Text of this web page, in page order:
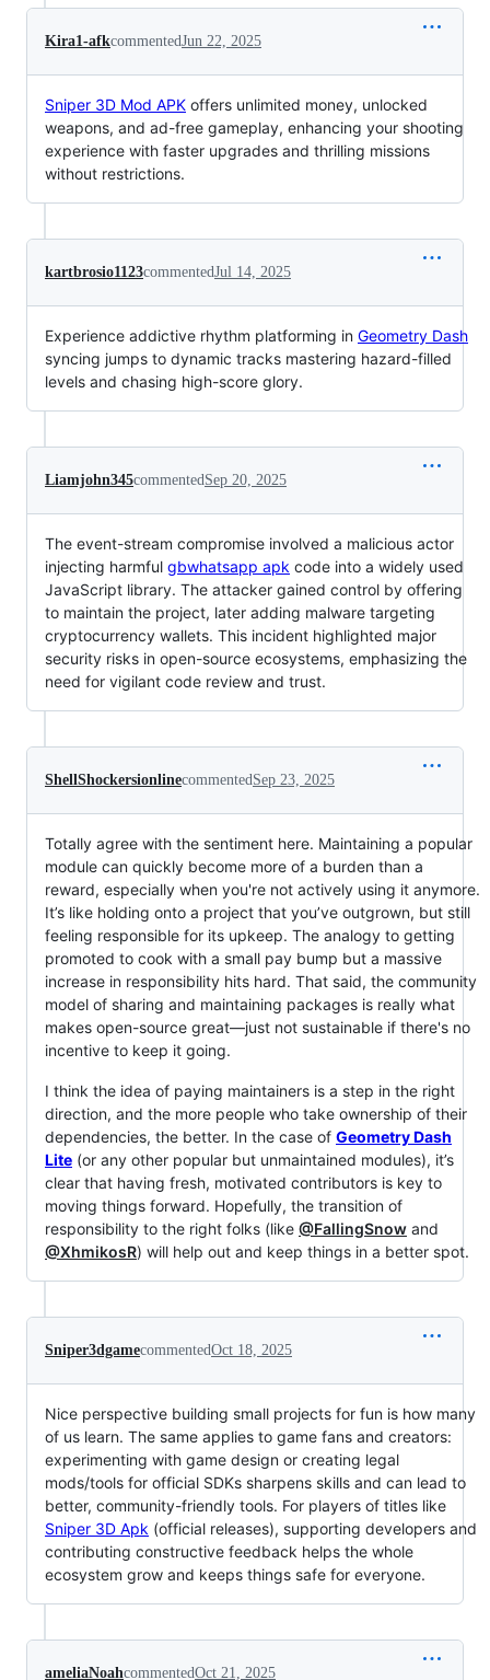
Kira1-afkcommentedJun 22, 2025
Sniper 3D Mod APK offers unlimited money, unlocked
weapons, and ad-free gameplay, enhancing your shooting
experience with faster upgrades and thrilling missions
without restrictions.
kartbrosio1123commentedJul 14, 2025
Experience addictive rhythm platforming in Geometry Dash
syncing jumps to dynamic tracks mastering hazard-filled
levels and chasing high-score glory.
Liamjohn345commentedSep 20, 2025
The event-stream compromise involved a malicious actor
injecting harmful gbwhatsapp apk code into a widely used
JavaScript library. The attacker gained control by offering
to maintain the project, later adding malware targeting
cryptocurrency wallets. This incident highlighted major
security risks in open-source ecosystems, emphasizing the
need for vigilant code review and trust.
ShellShockersionlinecommentedSep 23, 2025
Totally agree with the sentiment here. Maintaining a popular
module can quickly become more of a burden than a
reward, especially when you're not actively using it anymore.
It’s like holding onto a project that you’ve outgrown, but still
feeling responsible for its upkeep. The analogy to getting
promoted to cook with a small pay bump but a massive
increase in responsibility hits hard. That said, the community
model of sharing and maintaining packages is really what
makes open-source great—just not sustainable if there's no
incentive to keep it going.
I think the idea of paying maintainers is a step in the right
direction, and the more people who take ownership of their
dependencies, the better. In the case of Geometry Dash
Lite (or any other popular but unmaintained modules), it’s
clear that having fresh, motivated contributors is key to
moving things forward. Hopefully, the transition of
responsibility to the right folks (like @FallingSnow and
@XhmikosR) will help out and keep things in a better spot.
Sniper3dgamecommentedOct 18, 2025
Nice perspective building small projects for fun is how many
of us learn. The same applies to game fans and creators:
experimenting with game design or creating legal
mods/tools for official SDKs sharpens skills and can lead to
better, community-friendly tools. For players of titles like
Sniper 3D Apk (official releases), supporting developers and
contributing constructive feedback helps the whole
ecosystem grow and keeps things safe for everyone.
ameliaNoahcommentedOct 21, 2025